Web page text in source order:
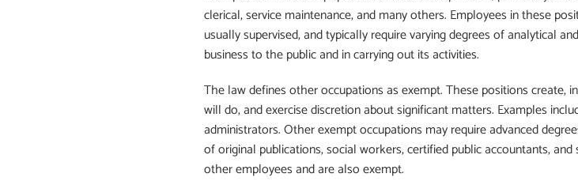
clerical, service maintenance, and many others. Employees in these
usually supervised, and typically require varying degrees of analytical
business to the public and in carrying out its activities.
The law defines other occupations as exempt. These positions create,
will do, and exercise discretion about significant matters. Examples
administrators. Other exempt occupations may require advanced
of original publications, social workers, certified public accountants,
other employees and are also exempt.